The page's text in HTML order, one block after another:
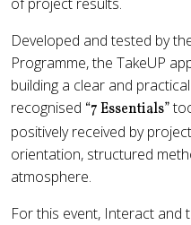
Developed and tested by
Programme, the TakeUP
building a clear and
recognised “7 Essentials”
positively received by
orientation, structured
atmosphere.
For this event, Interact and